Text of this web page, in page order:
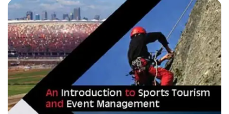
professionals and retired sportspeople who were
requested to explore their unique areas of interest in sport
from the perspective of themes in South African sport
history. They place themselves at the centre of discourses
that dispel myths that blacks had no sport significance prior
to 1994. The book ultimately challenges this spirit of the
past where there was only one narrative ? a white male sport
tradition. Rather than adapting past colonial and apartheid
narratives, this work seeks to fundamentally replace and
supersede them.